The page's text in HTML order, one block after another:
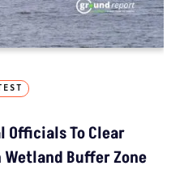
Officials To Clear
Wetland Buffer Zone